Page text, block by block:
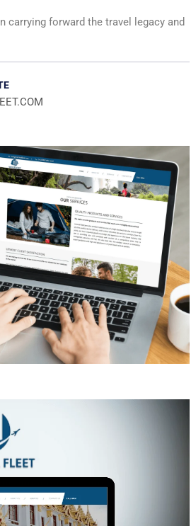
carrying forward the travel legacy and